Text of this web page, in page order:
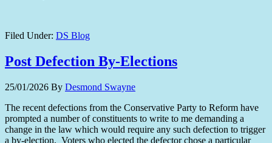
Filed Under: DS Blog
Post Defection By-Elections
25/01/2026 By Desmond Swayne
The recent defections from the Conservative Party to Reform have
prompted a number of constituents to write to me demanding a
change in the law which would require any such defection to trigger
a by-election. Voters who elected the defector chose a particular